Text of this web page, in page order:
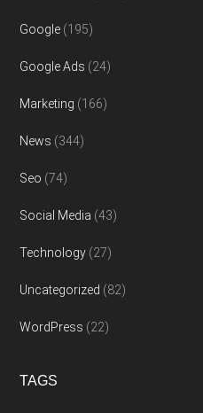
Google (195)
Google Ads (24)
Marketing (166)
News (344)
Seo (74)
Social Media (43)
Technology (27)
Uncategorized (82)
WordPress (22)
TAGS